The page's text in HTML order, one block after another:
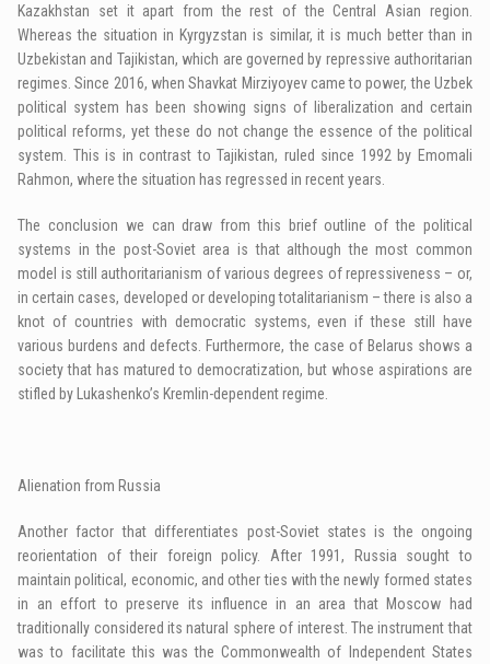
Kazakhstan set it apart from the rest of the Central Asian region.
Whereas the situation in Kyrgyzstan is similar, it is much better than in
Uzbekistan and Tajikistan, which are governed by repressive authoritarian
regimes. Since 2016, when Shavkat Mirziyoyev came to power, the Uzbek
political system has been showing signs of liberalization and certain
political reforms, yet these do not change the essence of the political
system. This is in contrast to Tajikistan, ruled since 1992 by Emomali
Rahmon, where the situation has regressed in recent years.
The conclusion we can draw from this brief outline of the political
systems in the post-Soviet area is that although the most common
model is still authoritarianism of various degrees of repressiveness – or,
in certain cases, developed or developing totalitarianism – there is also a
knot of countries with democratic systems, even if these still have
various burdens and defects. Furthermore, the case of Belarus shows a
society that has matured to democratization, but whose aspirations are
stifled by Lukashenko’s Kremlin-dependent regime.
Alienation from Russia
Another factor that differentiates post-Soviet states is the ongoing
reorientation of their foreign policy. After 1991, Russia sought to
maintain political, economic, and other ties with the newly formed states
in an effort to preserve its influence in an area that Moscow had
traditionally considered its natural sphere of interest. The instrument that
was to facilitate this was the Commonwealth of Independent States